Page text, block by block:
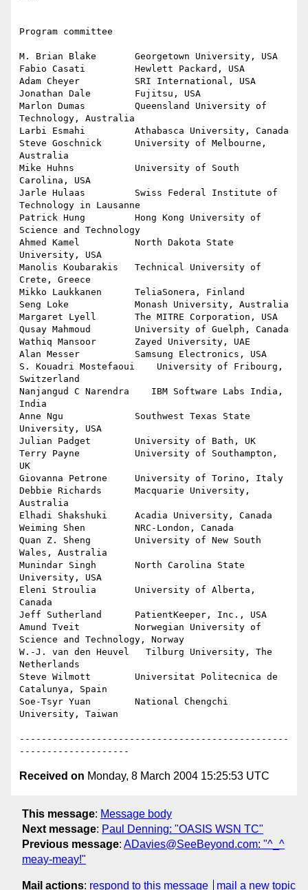
Program committee
M. Brian Blake       Georgetown University, USA
Fabio Casati         Hewlett Packard, USA
Adam Cheyer          SRI International, USA
Jonathan Dale        Fujitsu, USA
Marlon Dumas         Queensland University of
Technology, Australia
Larbi Esmahi         Athabasca University, Canada
Steve Goschnick      University of Melbourne,
Australia
Mike Huhns           University of South
Carolina, USA
Jarle Hulaas         Swiss Federal Institute of
Technology in Lausanne
Patrick Hung         Hong Kong University of
Science and Technology
Ahmed Kamel          North Dakota State
University, USA
Manolis Koubarakis   Technical University of
Crete, Greece
Mikko Laukkanen      TeliaSonera, Finland
Seng Loke            Monash University, Australia
Margaret Lyell       The MITRE Corporation, USA
Qusay Mahmoud        University of Guelph, Canada
Wathiq Mansoor       Zayed University, UAE
Alan Messer	     Samsung Electronics, USA
S. Kouadri Mostefaoui    University of Fribourg,
Switzerland
Nanjangud C Narendra	IBM Software Labs India,
India
Anne Ngu             Southwest Texas State
University, USA
Julian Padget        University of Bath, UK
Terry Payne          University of Southampton,
UK
Giovanna Petrone     University of Torino, Italy
Debbie Richards      Macquarie University,
Australia
Elhadi Shakshuki     Acadia University, Canada
Weiming Shen         NRC-London, Canada
Quan Z. Sheng        University of New South
Wales, Australia
Munindar Singh       North Carolina State
University, USA
Eleni Stroulia       University of Alberta,
Canada
Jeff Sutherland      PatientKeeper, Inc., USA
Amund Tveit          Norwegian University of
Science and Technology, Norway
W.-J. van den Heuvel   Tilburg University, The
Netherlands
Steve Wilmott        Universitat Politecnica de
Catalunya, Spain
Soe-Tsyr Yuan        National Chengchi
University, Taiwan
-------------------------------------------------
Received on Monday, 8 March 2004 15:25:53 UTC
This message: Message body
Next message: Paul Denning: "OASIS WSN TC"
Previous message: ADavies@SeeBeyond.com: "^_^
meay-meay!"
Mail actions: respond to this message mail a new topic